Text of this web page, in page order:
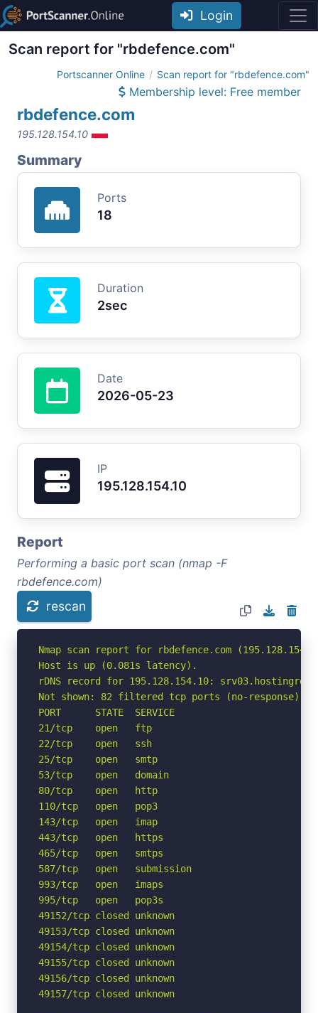
Login
Scan report for "rbdefence.com"
Portscanner Online Scan report for "rbdefence.com"
Membership level: Free member
rbdefence.com
195.128.154.10
Summary
Ports
18
Duration
2sec
Date
2026-05-23
IP
195.128.154.10
Report
Performing a basic port scan (nmap -F
rbdefence.com)
rescan
Nmap scan report for rbdefence.com
Host is up (0.081s latency).
rDNS record for 195.128.154.10:
Not shown: 82 filtered tcp ports (no-response)
PORT      STATE  SERVICE
21/tcp    open   ftp
22/tcp    open   ssh
25/tcp    open   smtp
53/tcp    open   domain
80/tcp    open   http
110/tcp   open   pop3
143/tcp   open   imap
443/tcp   open   https
465/tcp   open   smtps
587/tcp   open   submission
993/tcp   open   imaps
995/tcp   open   pop3s
49152/tcp closed unknown
49153/tcp closed unknown
49154/tcp closed unknown
49155/tcp closed unknown
49156/tcp closed unknown
49157/tcp closed unknown